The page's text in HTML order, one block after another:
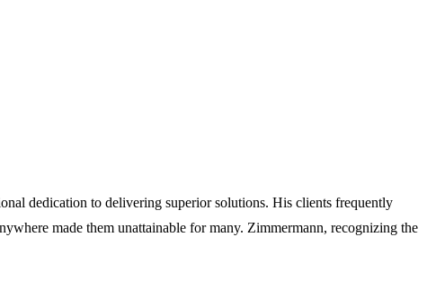
dedication to delivering superior solutions. His clients frequently
made them unattainable for many. Zimmermann, recognizing the